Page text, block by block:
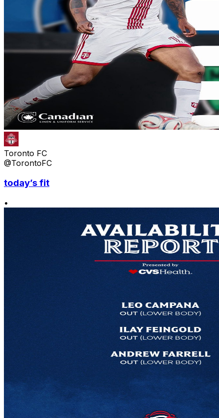
Toronto FC
@TorontoFC
today’s fit
•